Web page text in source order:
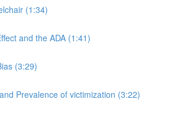
(1:34)
and the ADA (1:41)
(3:29)
Prevalence of victimization (3:22)